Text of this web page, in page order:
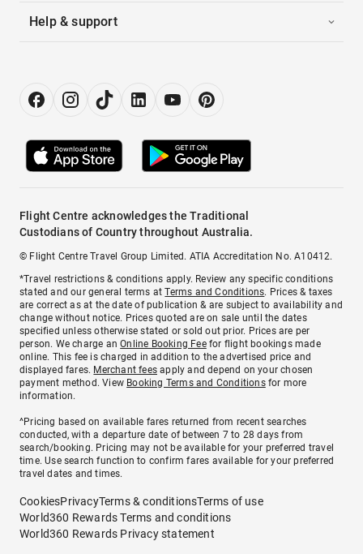
Help & support
Flight Centre acknowledges the Traditional
Custodians of Country throughout Australia.
© Flight Centre Travel Group Limited. ATIA Accreditation No. A10412.
*Travel restrictions & conditions apply. Review any specific conditions
stated and our general terms atTerms and Conditions. Prices & taxes
are correct as at the date of publication & are subject to availability and
change without notice. Prices quoted are on sale until the dates
specified unless otherwise stated or sold out prior. Prices are per
person. We charge anOnline Booking Feefor flight bookings made
online. This fee is charged in addition to the advertised price and
displayed fares. Merchant fees apply and depend on your chosen
payment method. View Booking Terms and Conditionsfor more
information.
^Pricing based on available fares returned from recent searches
conducted, with a departure date of between 7 to 28 days from
search/booking. Pricing may not be available for your preferred travel
time. Use search function to confirm fares available for your preferred
travel dates and times.
CookiesPrivacyTerms & conditionsTerms of use
World360 Rewards Terms and conditions
World360 Rewards Privacy statement